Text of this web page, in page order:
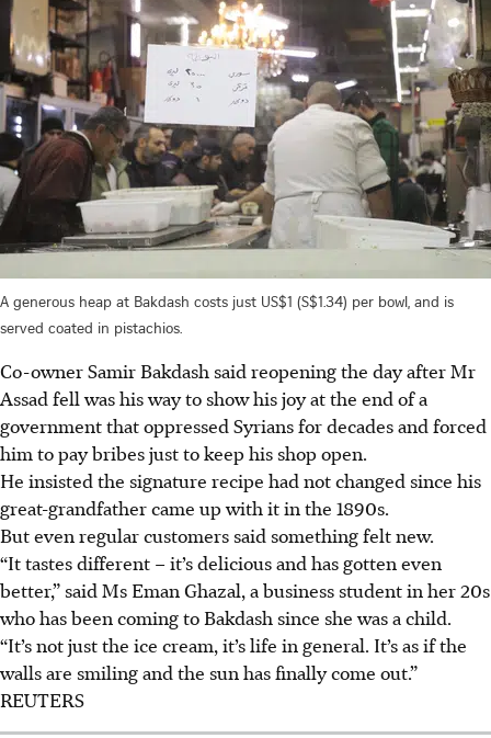
A generous heap at Bakdash costs just US$1 (S$1.34) per bowl, and is
served coated in pistachios.
Co-owner Samir Bakdash said reopening the day after Mr
Assad fell was his way to show his joy at the end of a
government that oppressed Syrians for decades and forced
him to pay bribes just to keep his shop open.
He insisted the signature recipe had not changed since his
great-grandfather came up with it in the 1890s.
But even regular customers said something felt new.
“It tastes different – it’s delicious and has gotten even
better,” said Ms Eman Ghazal, a business student in her 20s
who has been coming to Bakdash since she was a child.
“It’s not just the ice cream, it’s life in general. It’s as if the
walls are smiling and the sun has finally come out.”
REUTERS